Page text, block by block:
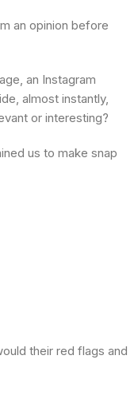
an opinion before
an Instagram
almost instantly,
or interesting?
us to make snap
their red flags and